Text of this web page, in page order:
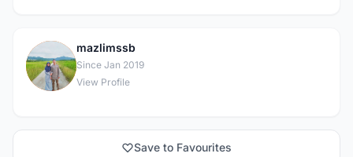
M
mazlimssb
Since Jan 2019
View Profile
Save to Favourites